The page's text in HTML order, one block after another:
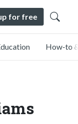
for free
How-to